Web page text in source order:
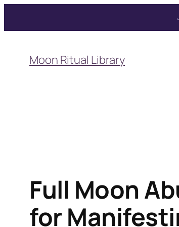
content
Moon Ritual Library
Full Moon
for